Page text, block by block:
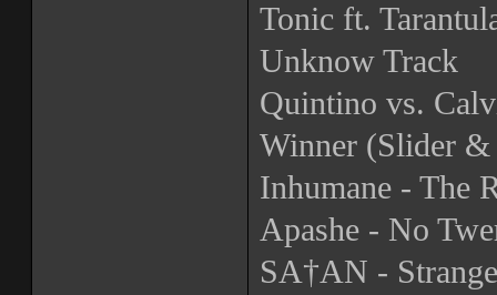
Tonic ft.
Unknow Track
Quintino vs.
Winner (Slider
Inhumane - The
Apashe - No
SA†AN -